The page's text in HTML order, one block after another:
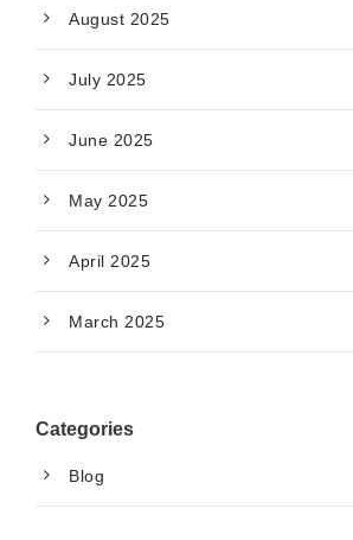
August 2025
July 2025
June 2025
May 2025
April 2025
March 2025
Categories
Blog